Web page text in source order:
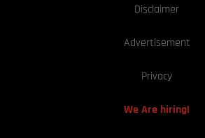
Disclaimer
Advertisement
Privacy
We Are hiring!